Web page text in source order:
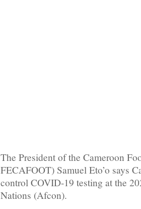
The President of the Cameroon
FECAFOOT) Samuel Eto’o says
control COVID-19 testing at the
Nations (Afcon).